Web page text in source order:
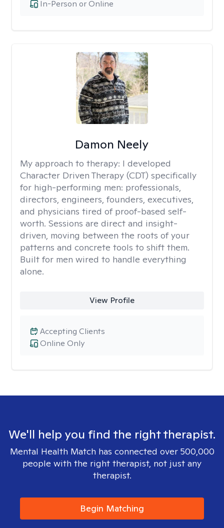
In-Person or Online
Damon Neely
My approach to therapy: I developed
Character Driven Therapy (CDT) specifically
for high-performing men: professionals,
directors, engineers, founders, executives,
and physicians tired of proof-based self-
worth. Sessions are direct and insight-
driven, moving between the roots of your
patterns and concrete tools to shift them.
Built for men wired to handle everything
alone.
View Profile
Online Only
Accepting Clients
We'll help you find the right therapist.
Mental Health Match has connected over 500,000
people with the right therapist, not just any
therapist.
Begin Matching